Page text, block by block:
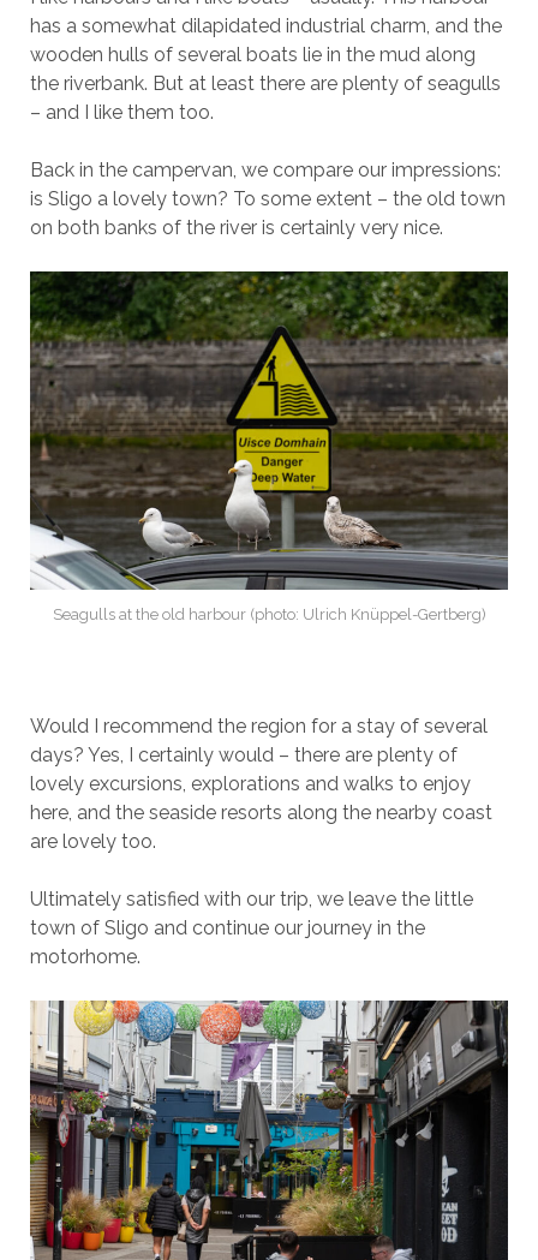
has a somewhat dilapidated industrial charm, and the
wooden hulls of several boats lie in the mud along
the riverbank. But at least there are plenty of seagulls
– and I like them too.
Back in the campervan, we compare our impressions:
is Sligo a lovely town? To some extent – the old town
on both banks of the river is certainly very nice.
Seagulls at the old harbour (photo: Ulrich Knüppel-Gertberg)
Would I recommend the region for a stay of several
days? Yes, I certainly would – there are plenty of
lovely excursions, explorations and walks to enjoy
here, and the seaside resorts along the nearby coast
are lovely too.
Ultimately satisfied with our trip, we leave the little
town of Sligo and continue our journey in the
motorhome.